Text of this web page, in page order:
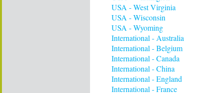
USA - West Virginia
USA - Wisconsin
USA - Wyoming
International - Australia
International - Belgium
International - Canada
International - China
International - England
International - France